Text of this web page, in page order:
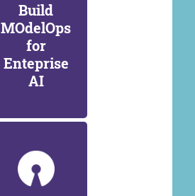
Build
MOdelOps
for
Enteprise
AI